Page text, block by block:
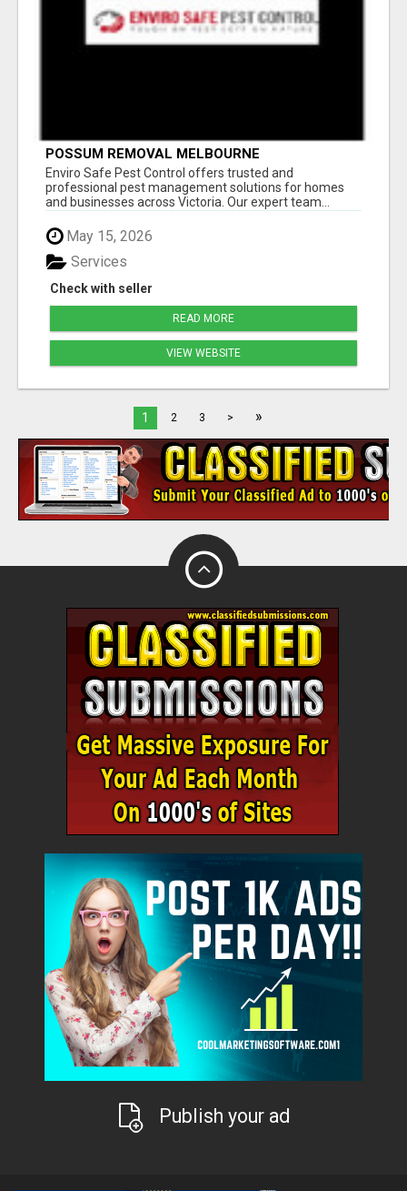
POSSUM REMOVAL MELBOURNE
Enviro Safe Pest Control offers trusted and
professional pest management solutions for homes
and businesses across Victoria. Our expert team...
May 15, 2026
Check with seller
Services
READ MORE
VIEW WEBSITE
1 2 3 > »
Publish your ad